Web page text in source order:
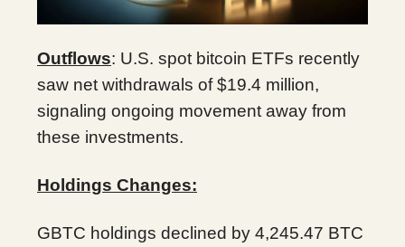
Outflows: U.S. spot bitcoin ETFs recently
saw net withdrawals of $19.4 million,
signaling ongoing movement away from
these investments.
Holdings Changes:
GBTC holdings declined by 4,245.47 BTC